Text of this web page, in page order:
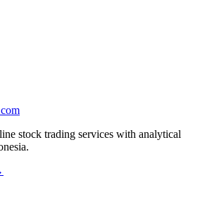
stock trading services with analytical